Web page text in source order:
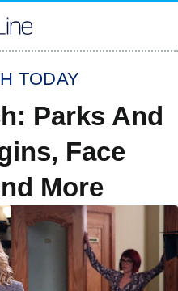
TODAY
Parks And
Face
More